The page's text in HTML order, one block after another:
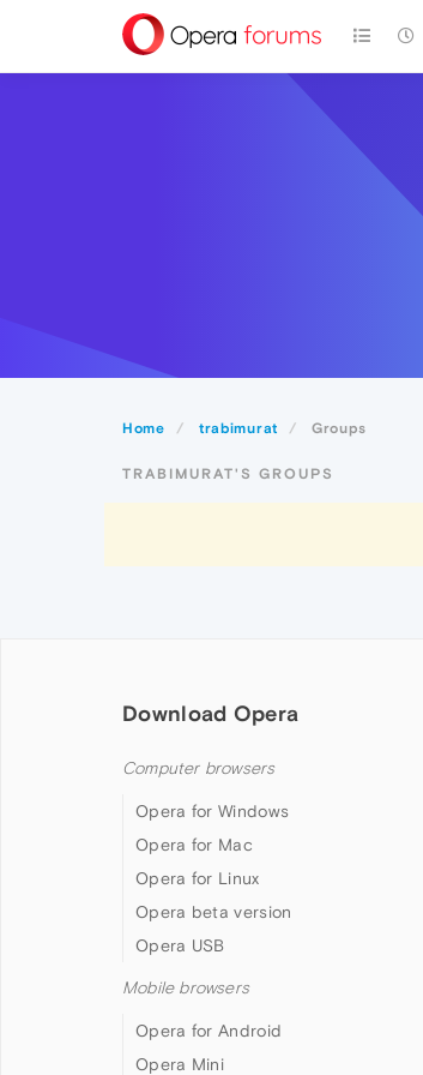
Home trabimurat Groups
TRABIMURAT'S GROUPS
Download Opera
Computer browsers
Opera for Windows
Opera for Mac
Opera for Linux
Opera beta version
Opera USB
Mobile browsers
Opera for Android
Opera Mini